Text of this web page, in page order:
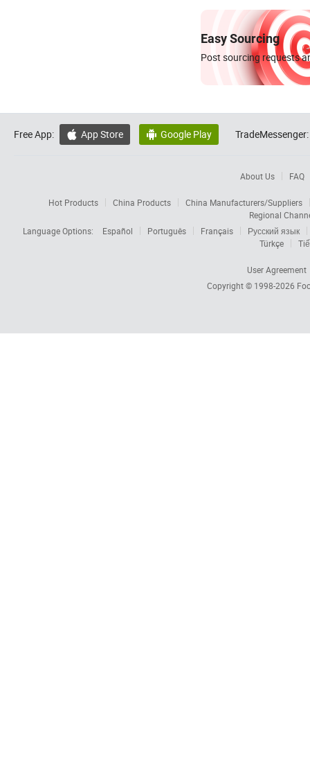
Easy Sourcing
Post sourcing requests
Free App:  App Store  Google Play TradeMessenger:
About Us FAQ
Hot Products China Products
China Manufacturers/Suppliers
Regional
Language Options:
Español Português Français
Русский язык
Türkçe
User Agreement
Copyright © 1998-2026